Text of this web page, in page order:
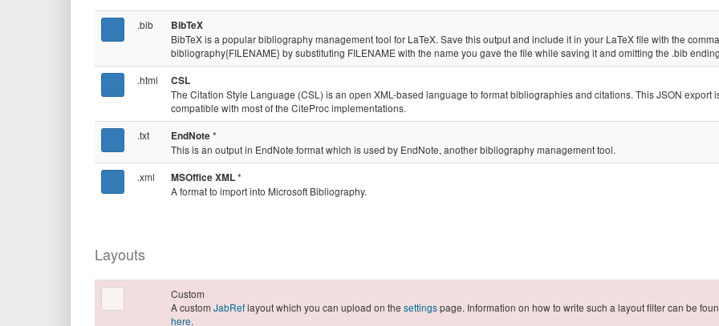
.bib
BibTeX
BibTeX is a popular bibliography management tool for LaTeX. Save this output and include it in your LaTeX file with the
bibliography{FILENAME} by substituting FILENAME with the name you gave the file while saving it and omitting the .bib
.html
CSL
The Citation Style Language (CSL) is an open XML-based language to format bibliographies and citations. This JSON export
compatible with most of the CiteProc implementations.
.txt
EndNote
This is an output in EndNote format which is used by EndNote, another bibliography management tool.
.xml
MSOffice XML
A format to import into Microsoft Bibliography.
Layouts
Custom
A customJabReflayout which you can upload on thesettingspage. Information on how to write such a layout filter can be
here